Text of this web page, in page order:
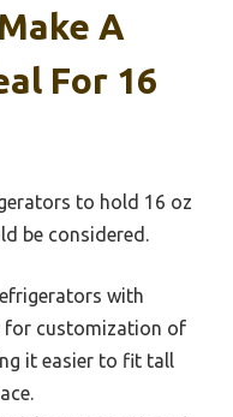
A
For 16
to hold 16 oz
be considered.
with
for customization of
it easier to fit tall